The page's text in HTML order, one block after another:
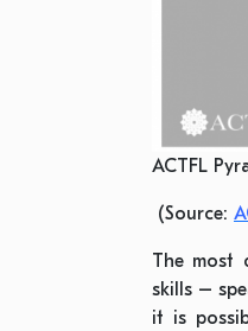
ACTFL
(Source:
The most
skills –
it is